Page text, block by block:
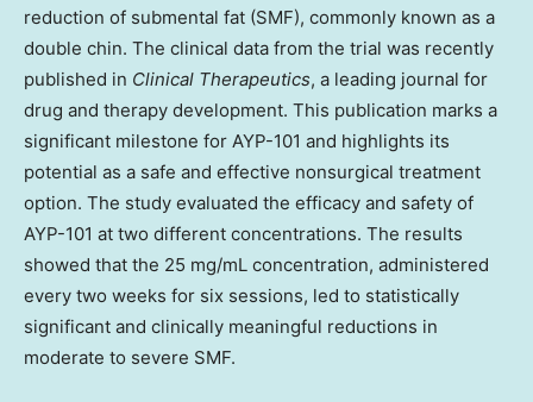
reduction of submental fat (SMF), commonly known as a
double chin. The clinical data from the trial was recently
published in Clinical Therapeutics, a leading journal for
drug and therapy development. This publication marks a
significant milestone for AYP-101 and highlights its
potential as a safe and effective nonsurgical treatment
option. The study evaluated the efficacy and safety of
AYP-101 at two different concentrations. The results
showed that the 25 mg/mL concentration, administered
every two weeks for six sessions, led to statistically
significant and clinically meaningful reductions in
moderate to severe SMF.